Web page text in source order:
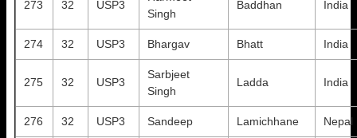
273 32 USP3
Singh
Baddhan India
274 32 USP3 Bhargav Bhatt India
275 32 USP3
Sarbjeet
Singh
Ladda India
276 32 USP3 Sandeep Lamichhane Nepal